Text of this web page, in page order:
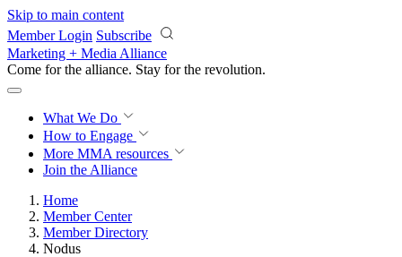
Skip to main content
Member Login Subscribe
Marketing + Media Alliance
Come for the alliance. Stay for the revolution.
What We Do
How to Engage
More MMA resources
Join the Alliance
Home
Member Center
Member Directory
Nodus